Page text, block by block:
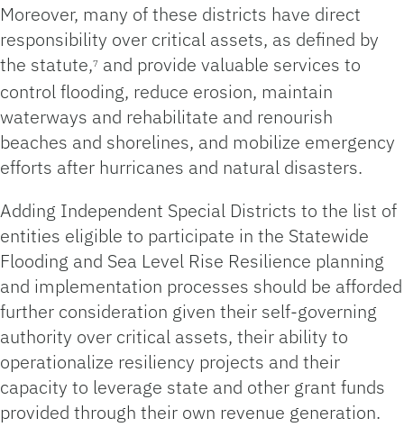
Moreover, many of these districts have direct
responsibility over critical assets, as defined by
the statute,7 and provide valuable services to
control flooding, reduce erosion, maintain
waterways and rehabilitate and renourish
beaches and shorelines, and mobilize emergency
efforts after hurricanes and natural disasters.
Adding Independent Special Districts to the list of
entities eligible to participate in the Statewide
Flooding and Sea Level Rise Resilience planning
and implementation processes should be afforded
further consideration given their self-governing
authority over critical assets, their ability to
operationalize resiliency projects and their
capacity to leverage state and other grant funds
provided through their own revenue generation.